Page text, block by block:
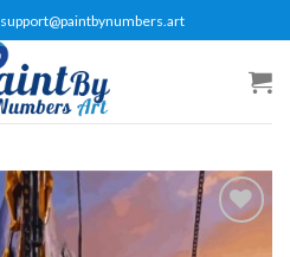
support@paintbynumbers.art
Add to